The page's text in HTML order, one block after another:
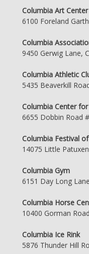
Columbia Art Center
6100 Foreland
Columbia
9450 Gerwig Lane,
Columbia Athletic
5435 Beaverkill
Columbia Center
6655 Dobbin Road
Columbia Festival
14075 Little
Columbia Gym
6151 Day Long
Columbia Horse
10400 Gorman
Columbia Ice Rink
5876 Thunder Hill